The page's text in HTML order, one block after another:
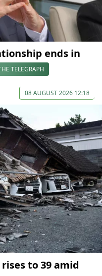
ends in
TELEGRAPH
08 AUGUST 2026 12:18
to 39 amid